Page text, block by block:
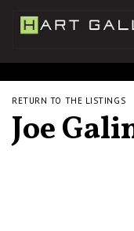
RETURN TO THE LISTINGS
Joe